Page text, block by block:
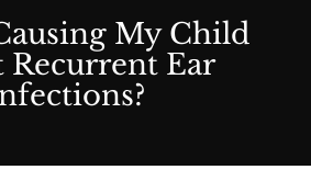
My Child
Recurrent Ear